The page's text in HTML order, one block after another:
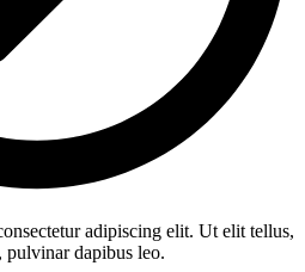
adipiscing elit. Ut elit tellus,
pulvinar dapibus leo.